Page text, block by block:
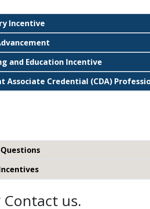
Incentive
and Education Incentive
Associate Credential (CDA)
us.